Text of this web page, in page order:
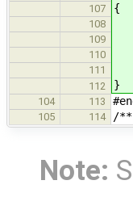
107 {
108
109 if
110
111
112 }
104 113
105 114 /**
Note: